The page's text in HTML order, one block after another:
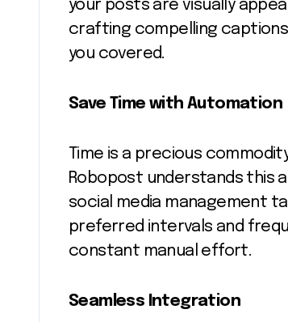
your posts are visually
crafting compelling
you covered.
Save Time with Automation
Time is a precious
Robopost understands this
social media management
preferred intervals and
constant manual effort.
Seamless Integration